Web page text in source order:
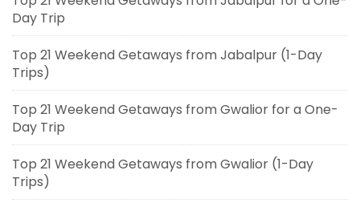
Day Trip
Top 21 Weekend Getaways from Jabalpur (1-Day
Trips)
Top 21 Weekend Getaways from Gwalior for a One-
Day Trip
Top 21 Weekend Getaways from Gwalior (1-Day
Trips)